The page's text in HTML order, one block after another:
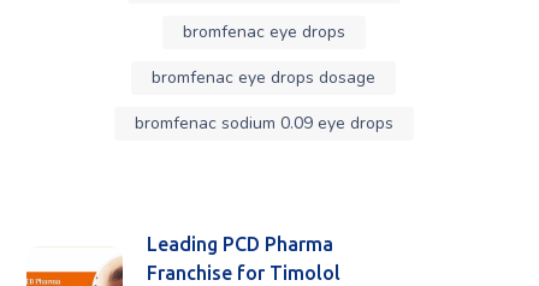
bromfenac eye drops
bromfenac eye drops dosage
bromfenac sodium 0.09 eye drops
Leading PCD Pharma
Franchise for Timolol